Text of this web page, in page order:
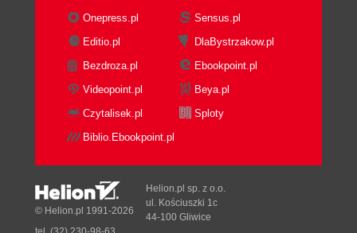
Onepress.pl
Sensus.pl
Editio.pl
DlaBystrzakow.pl
Bezdroza.pl
Ebookpoint.pl
Videopoint.pl
Beya.pl
Czytalisek.pl
Sploty
Biblio.Ebookpoint.pl
© Helion.pl 1991-2026
Helion.pl sp. z o.o.
ul. Kościuszki 1c
44-100 Gliwice